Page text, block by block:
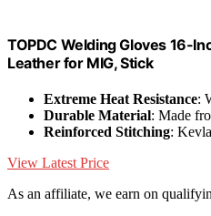
TOPDC Welding Gloves 16-
Leather for MIG, Stick
Extreme Heat Resistance:
Durable Material: Made
Reinforced Stitching:
View Latest Price
As an affiliate, we earn on